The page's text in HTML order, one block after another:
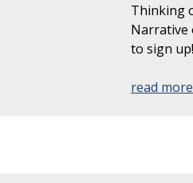
Thinking
Narrative
to sign up!
read more